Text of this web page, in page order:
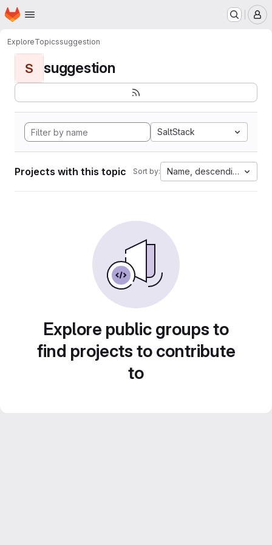
Skip to main content
Homepage
ExploreTopicssuggestion
S suggestion
SaltStack
Projects with this topic Sort by: Name, descending
Explore public groups to
find projects to contribute
to